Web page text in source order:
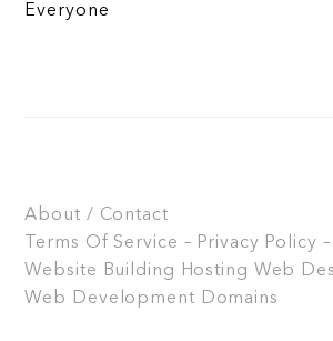
Everyone
About / Contact
Terms Of Service – Privacy Policy
Website Building
Hosting Web
Web Development Domains